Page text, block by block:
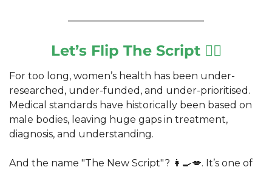
Let’s Flip The Script 🙅‍♀️
For too long, women’s health has been under-
researched, under-funded, and under-prioritised.
Medical standards have historically been based on
male bodies, leaving huge gaps in treatment,
diagnosis, and understanding.
And the name "The New Script"? 👩‍🍳💋. It’s one of